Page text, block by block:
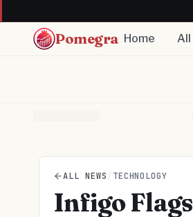
Pomegra Home All
ALL NEWS /TECHNOLOGY
Infigo